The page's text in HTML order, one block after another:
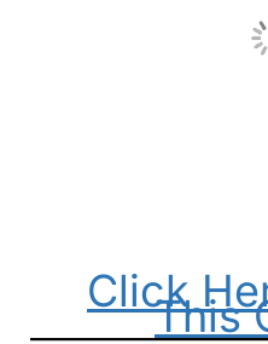
ClickThis